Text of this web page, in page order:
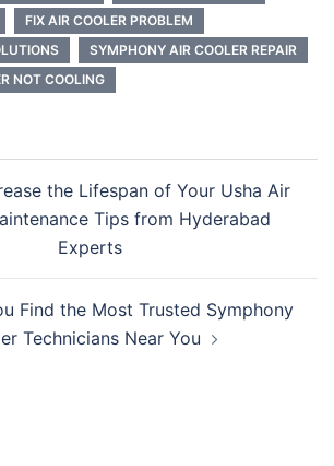
FIX AIR COOLER PROBLEM
SYMPHONY AIR COOLER REPAIR
NOT COOLING
the Lifespan of Your Usha Air
Tips from Hyderabad
Experts
Find the Most Trusted Symphony
Technicians Near You